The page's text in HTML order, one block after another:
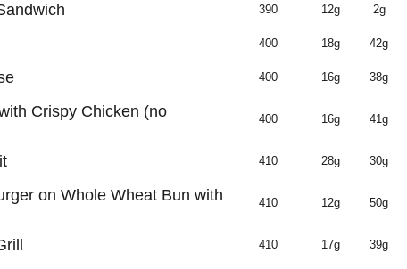
390 12g 2g
400 18g 42g
400 16g 38g
Crispy Chicken (no
400 16g 41g
410 28g 30g
on Whole Wheat Bun with
410 12g 50g
410 17g 39g